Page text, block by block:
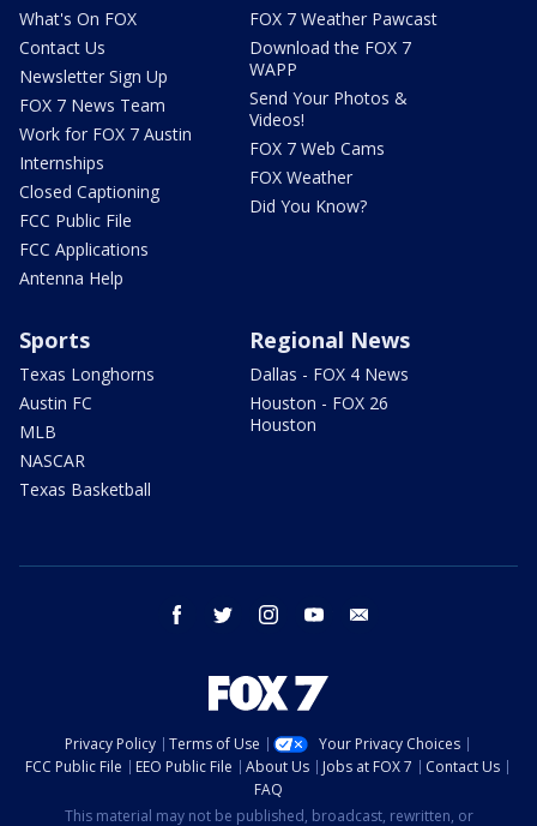
What's On FOX
Contact Us
Newsletter Sign Up
FOX 7 News Team
Work for FOX 7 Austin
Internships
Closed Captioning
FCC Public File
FCC Applications
Antenna Help
FOX 7 Weather Pawcast
Download the FOX 7
WAPP
Send Your Photos &
Videos!
FOX 7 Web Cams
FOX Weather
Did You Know?
Sports
Texas Longhorns
Austin FC
MLB
NASCAR
Texas Basketball
Regional News
Dallas - FOX 4 News
Houston - FOX 26
Houston
facebook twitter instagram youtube
Privacy Policy Terms of Use
Your Privacy Choices
FCC Public File
EEO Public File About Us Jobs at FOX 7
Contact Us
FAQ
This material may not be published, broadcast, rewritten, or